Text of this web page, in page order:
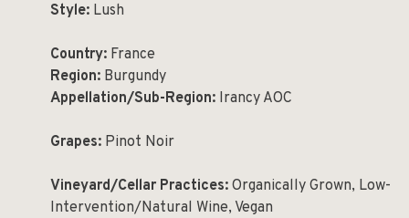
Style: Lush
Country: France
Region: Burgundy
Appellation/Sub-Region: Irancy AOC
Grapes: Pinot Noir
Vineyard/Cellar Practices: Organically Grown, Low-
Intervention/Natural Wine, Vegan